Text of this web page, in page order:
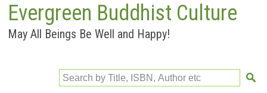
Evergreen Buddhist Culture
May All Beings Be Well and Happy!
Search by Title, ISBN, Author etc